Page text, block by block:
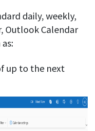
daily, weekly,
Outlook Calendar
up to the next